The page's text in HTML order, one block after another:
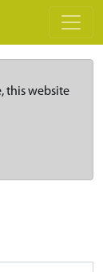
this website